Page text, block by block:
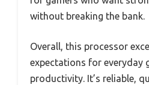
without breaking the bank.
Overall, this processor
expectations for everyday
productivity. It’s reliable,